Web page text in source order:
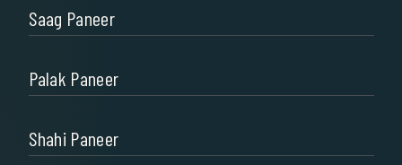
Saag Paneer
Palak Paneer
Shahi Paneer